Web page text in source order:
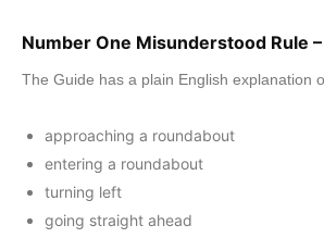
Number One Misunderstood Rule
The Guide has a plain English explanation
approaching a roundabout
entering a roundabout
turning left
going straight ahead